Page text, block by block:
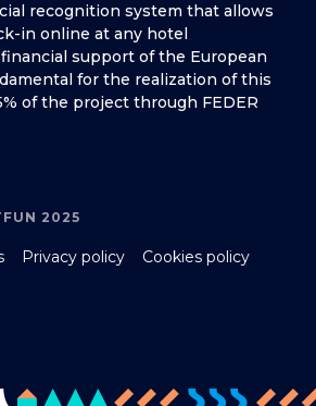
recognition system that allows
in online at any hotel
support of the European
for the realization of this
of the project through FEDER
2025
Privacy policy Cookies policy